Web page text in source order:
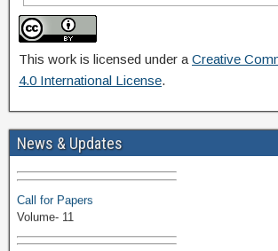
This work is licensed under a Creative
4.0 International License.
News & Updates
Volume-11 Issue 1 Published
Browse Papers
Volume- 11